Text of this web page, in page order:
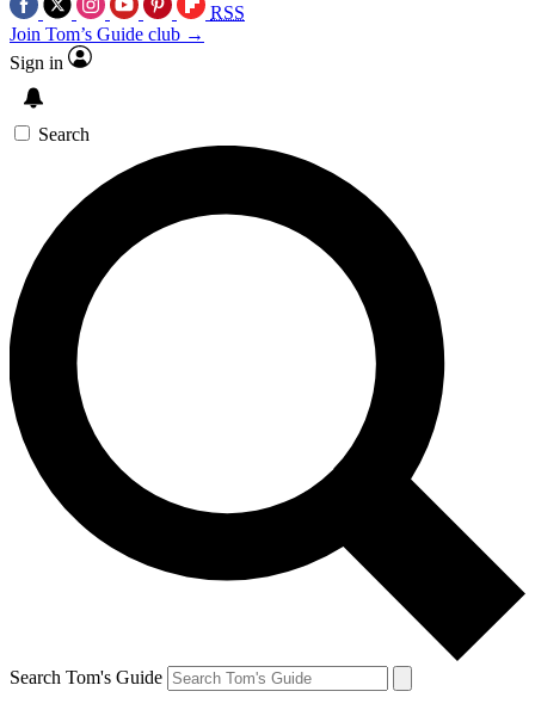
RSS
Join Tom’s Guide club →
Sign in
Search
Search Tom's Guide